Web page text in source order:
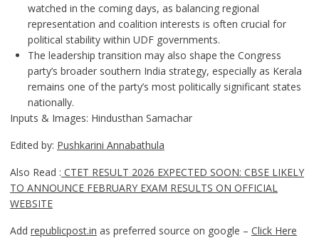
watched in the coming days, as balancing regional
representation and coalition interests is often crucial for
political stability within UDF governments.
The leadership transition may also shape the Congress
party’s broader southern India strategy, especially as Kerala
remains one of the party’s most politically significant states
nationally.
Inputs & Images: Hindusthan Samachar
Edited by: Pushkarini Annabathula
Also Read : CTET RESULT 2026 EXPECTED SOON: CBSE LIKELY
TO ANNOUNCE FEBRUARY EXAM RESULTS ON OFFICIAL
WEBSITE
Add republicpost.in as preferred source on google – Click Here